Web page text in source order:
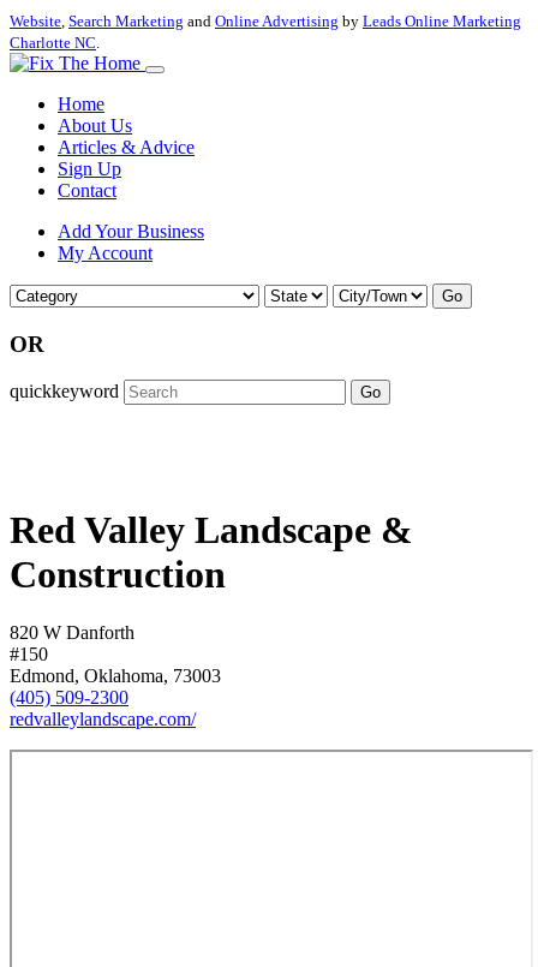
Website, Search Marketing and Online Advertising by Leads Online Marketing
Charlotte NC.
Home
About Us
Articles & Advice
Sign Up
Contact
Add Your Business
My Account
Go
OR
quickkeyword Go
Red Valley Landscape &
Construction
820 W Danforth
#150
Edmond, Oklahoma, 73003
(405) 509-2300
redvalleylandscape.com/